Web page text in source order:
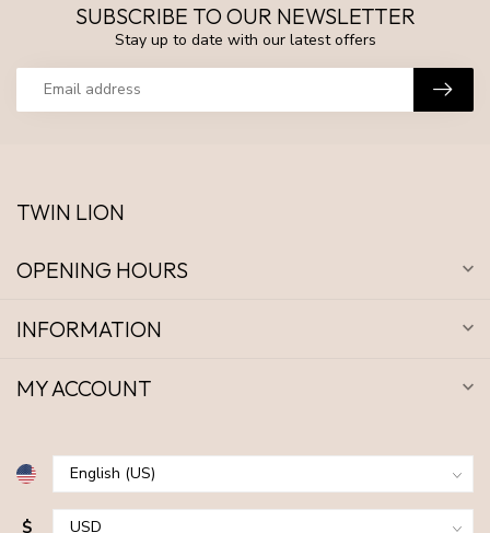
SUBSCRIBE TO OUR NEWSLETTER
Stay up to date with our latest offers
TWIN LION
OPENING HOURS
INFORMATION
MY ACCOUNT
$